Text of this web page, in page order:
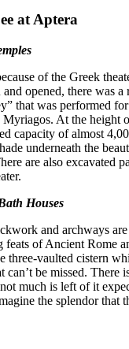
at Aptera
of the Greek
opened, there was a
that was performed
At the height
capacity of almost
underneath the
are also excavated
Houses
and archways are
feats of Ancient Rome
three-vaulted cistern
can’t be missed. There
much is left of it
the splendor that